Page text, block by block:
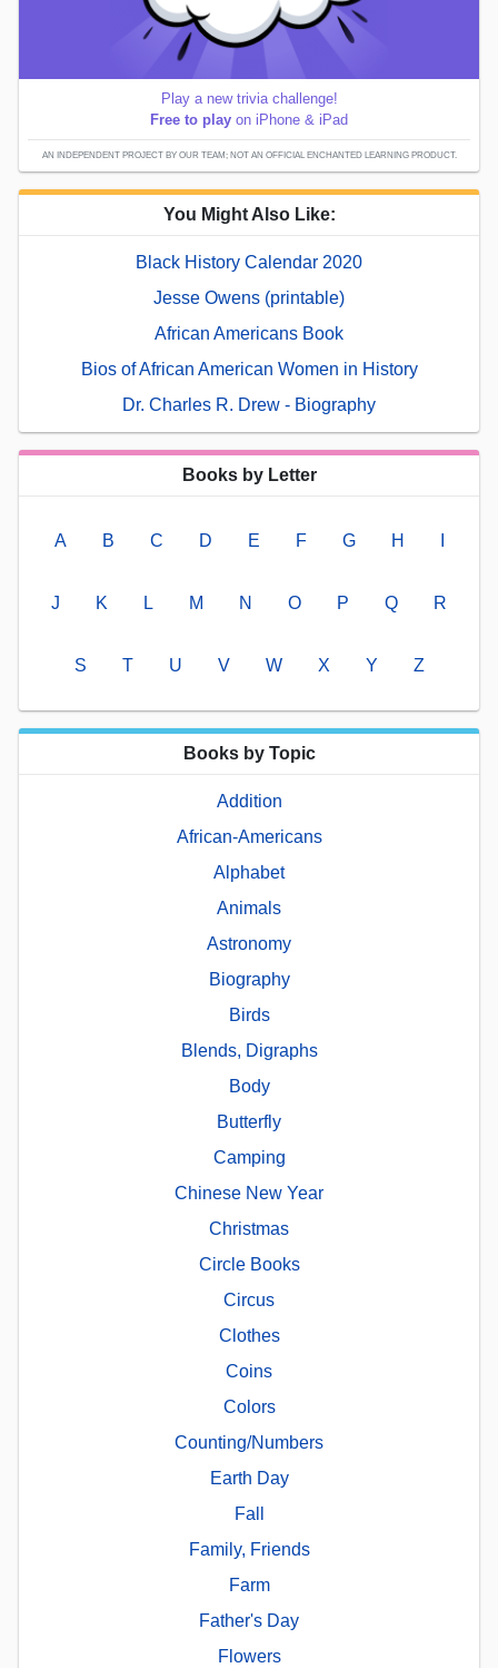
Play a new trivia challenge!
Free to play on iPhone & iPad
AN INDEPENDENT PROJECT BY OUR TEAM; NOT AN OFFICIAL ENCHANTED LEARNING PRODUCT.
You Might Also Like:
Black History Calendar 2020
Jesse Owens (printable)
African Americans Book
Bios of African American Women in History
Dr. Charles R. Drew - Biography
Books by Letter
A B C D E F G H
J K L M N O P Q R
S T U V W X Y Z
Books by Topic
Addition
African-Americans
Alphabet
Animals
Astronomy
Biography
Birds
Blends, Digraphs
Body
Butterfly
Camping
Chinese New Year
Christmas
Circle Books
Circus
Clothes
Coins
Colors
Counting/Numbers
Earth Day
Fall
Family, Friends
Farm
Father's Day
Flowers